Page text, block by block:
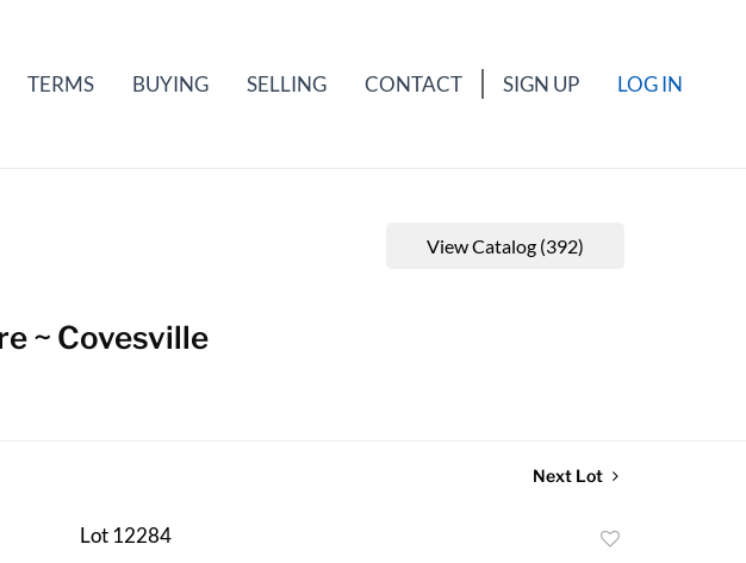
TERMS BUYING SELLING CONTACT SIGN UP LOG IN
~ Covesville
View Catalog (392)
Next Lot
Lot 12284